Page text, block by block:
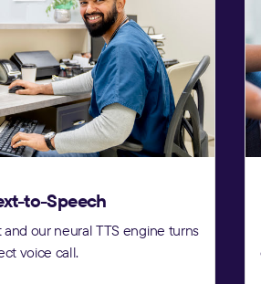
to-Speech
our neural TTS engine turns
voice call.